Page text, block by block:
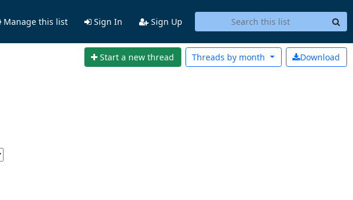
Manage this list Sign In Sign Up
Start a new thread Download
Threads by month